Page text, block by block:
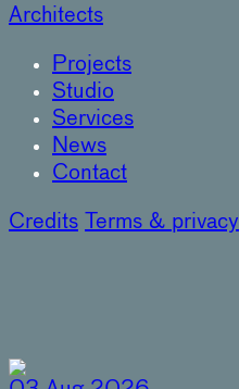
Architects
Projects
Studio
Services
News
Contact
Credits Terms & privacy